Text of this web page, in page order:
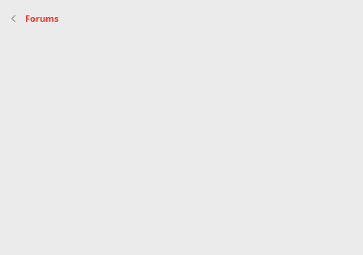
Forums